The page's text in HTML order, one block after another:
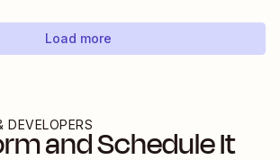
Load more
DEVELOPERS
andSchedule It